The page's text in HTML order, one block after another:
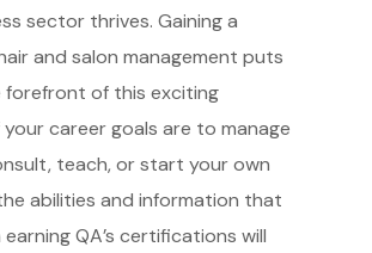
sector thrives. Gaining a
and salon management puts
of this exciting
career goals are to manage
teach, or start your own
abilities and information that
QA’s certifications will